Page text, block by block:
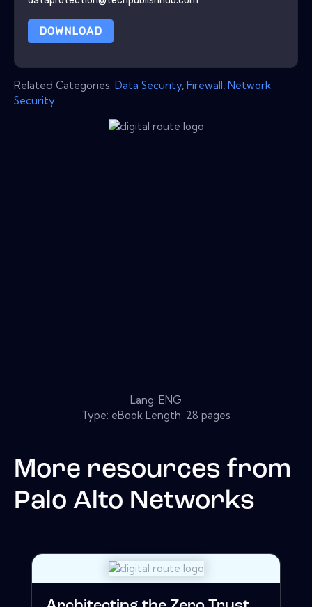
DOWNLOAD
Related Categories: Data Security Firewall Network
Security
Lang: ENG
Type: eBook Length: 28 pages
More resources from
Palo Alto Networks